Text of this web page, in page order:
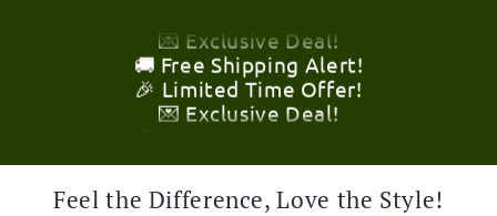
🚚 Free Shipping Alert!
🎉 Limited Time Offer!
💌 Exclusive Deal!
🚚 Free Shipping Alert!
💌 Exclusive Deal!
Feel the Difference, Love the Style!